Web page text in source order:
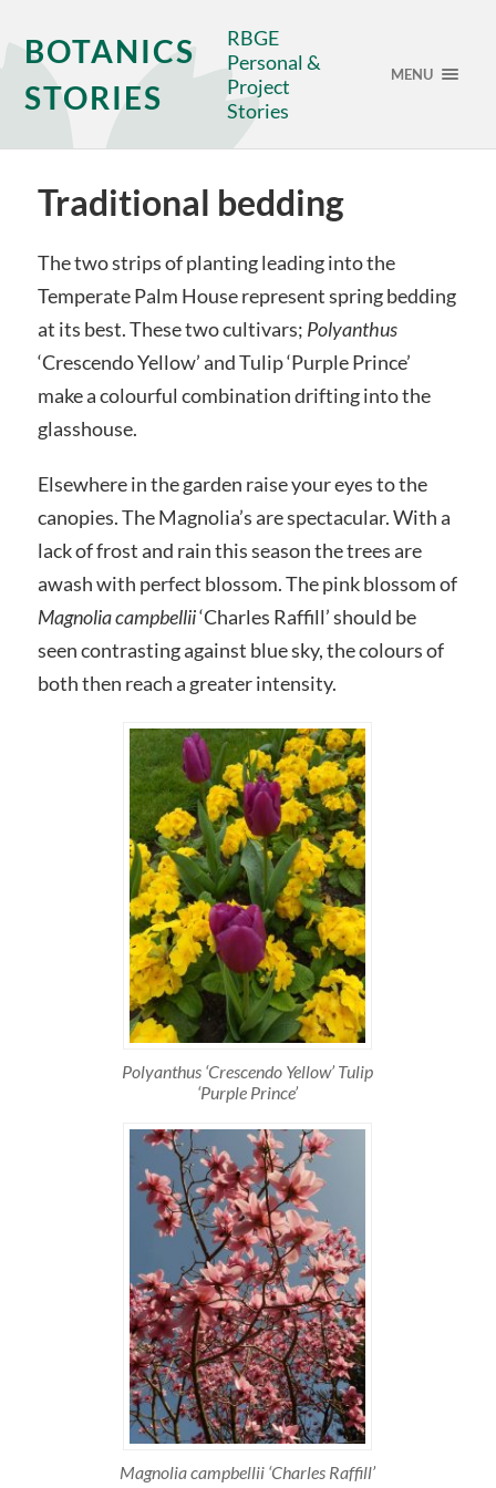
BOTANICS
STORIES
RBGE
Personal &
Project
Stories
MENU
Traditional bedding
The two strips of planting leading into the
Temperate Palm House represent spring bedding
at its best. These two cultivars; Polyanthus
‘Crescendo Yellow’ and Tulip ‘Purple Prince’
make a colourful combination drifting into the
glasshouse.
Elsewhere in the garden raise your eyes to the
canopies. The Magnolia’s are spectacular. With a
lack of frost and rain this season the trees are
awash with perfect blossom. The pink blossom of
Magnolia campbellii‘Charles Raffill’ should be
seen contrasting against blue sky, the colours of
both then reach a greater intensity.
Polyanthus ‘Crescendo Yellow’ Tulip
‘Purple Prince’
Magnolia campbellii ‘Charles Raffill’